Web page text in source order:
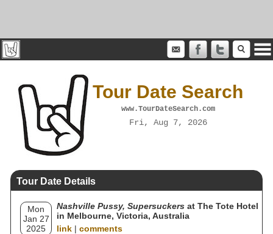
Tour Date Search
www.TourDateSearch.com
Fri, Aug 7, 2026
Tour Date Details
Mon
Jan 27
2025
Nashville Pussy, Supersuckers at The Tote Hotel
in Melbourne, Victoria, Australia
link | comments